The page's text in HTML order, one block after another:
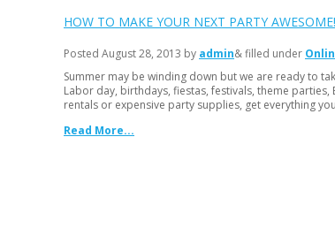
HOW TO MAKE YOUR NEXT PARTY AWESOME!
Posted August 28, 2013 by admin& filled under
Summer may be winding down but we are ready to
Labor day, birthdays, fiestas, festivals, theme
rentals or expensive party supplies, get everything
Read More...